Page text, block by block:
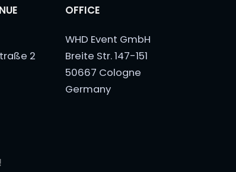
2
OFFICE
WHD Event GmbH
Breite Str. 147-151
50667 Cologne
Germany